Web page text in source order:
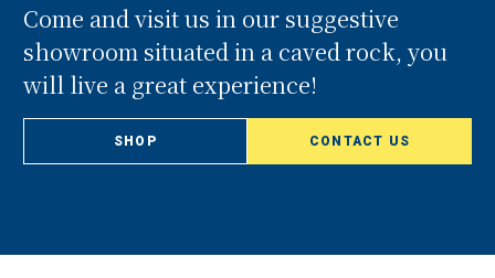
Come and visit us in our suggestive
showroom situated in a caved rock, you
will live a great experience!
SHOP CONTACT US